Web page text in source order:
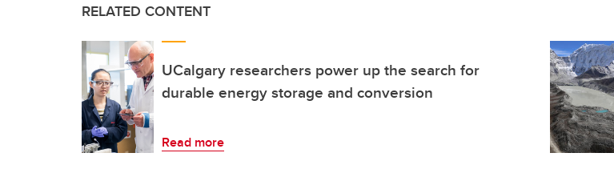
RELATED CONTENT
UCalgary researchers power up the search for
durable energy storage and conversion
Read more